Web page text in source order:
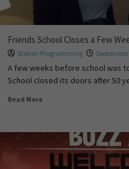
Friends School Closes a Few
Station Programming
A few weeks before school was
School closed its doors after 50
Read More